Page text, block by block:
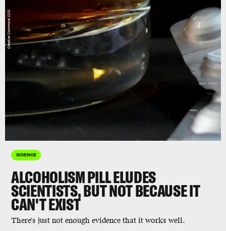
SCIENCE
ALCOHOLISM PILL ELUDES
SCIENTISTS, BUT NOT BECAUSE IT
CAN'T EXIST
There's just not enough evidence that it works well.
Creative Commons CC0